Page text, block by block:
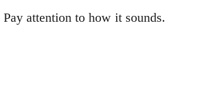
attention to how it sounds.